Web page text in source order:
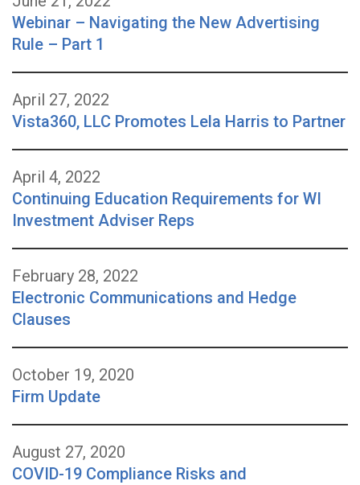
Webinar – Navigating the New Advertising
Rule – Part 1
April 27, 2022
Vista360, LLC Promotes Lela Harris to Partner
April 4, 2022
Continuing Education Requirements for WI
Investment Adviser Reps
February 28, 2022
Electronic Communications and Hedge
Clauses
October 19, 2020
Firm Update
August 27, 2020
COVID-19 Compliance Risks and